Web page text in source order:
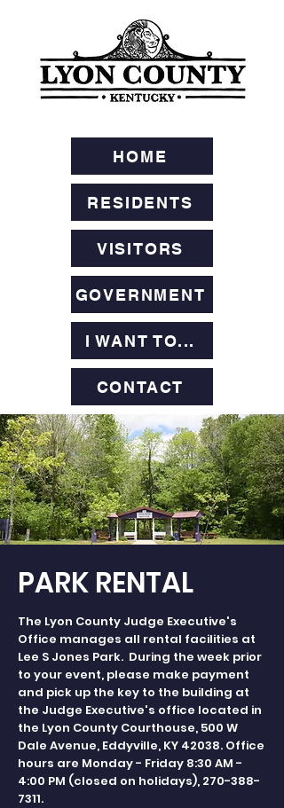
HOME
RESIDENTS
VISITORS
GOVERNMENT
I WANT TO...
CONTACT
PARK RENTAL
The Lyon County Judge Executive's
Office manages all rental facilities at
Lee S Jones Park. During the week prior
to your event, please make payment
and pick up the key to the building at
the Judge Executive's office located in
the Lyon County Courthouse, 500 W
Dale Avenue, Eddyville, KY 42038. Office
hours are Monday - Friday 8:30 AM -
4:00 PM (closed on holidays), 270-388-
7311.